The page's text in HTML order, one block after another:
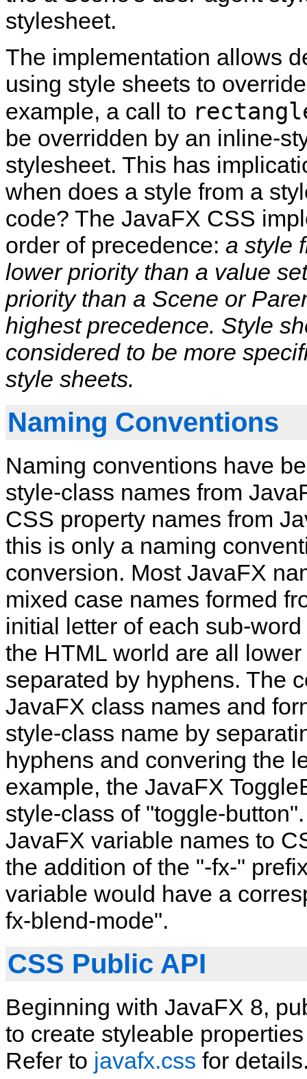
stylesheet.
The implementation allows
using style sheets to
example, a call to
be overridden by an
stylesheet. This has
when does a style from a
code? The JavaFX CSS
order of precedence: a style
lower priority than a value
priority than a Scene or
highest precedence. Style
considered to be more
style sheets.
Naming Conventions
Naming conventions have
style‑class names from
CSS property names from
this is only a naming
conversion. Most JavaFX
mixed case names formed
initial letter of each sub-
the HTML world are all
separated by hyphens. The
JavaFX class names and
style‑class name by
hyphens and convering the
example, the JavaFX
style‑class of "toggle-
JavaFX variable names to
the addition of the "-fx-"
variable would have a
fx-blend-mode".
CSS Public API
Beginning with JavaFX 8,
to create styleable
Refer to javafx.css for